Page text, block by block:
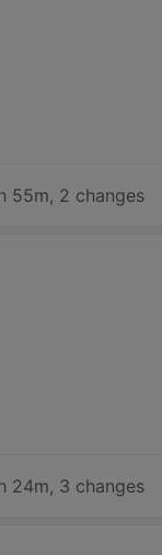
55m, 2 changes
24m, 3 changes